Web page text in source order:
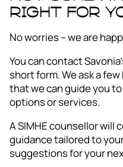
right for
No worries – we are
You can contact
short form. We ask a
that we can guide you
options or services.
A SIMHE counsellor will
guidance tailored to
suggestions for your